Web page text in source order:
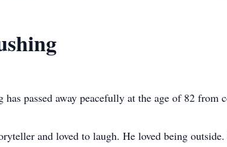
has passed away peacefully at the age of 82
and loved to laugh. He loved being